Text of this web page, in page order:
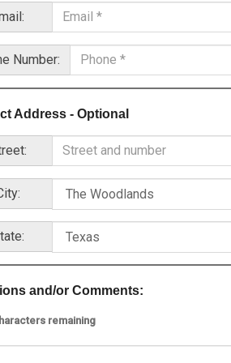
Number:
Address - Optional
and/or Comments:
remaining